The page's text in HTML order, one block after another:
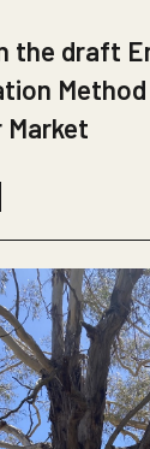
the draft
Market